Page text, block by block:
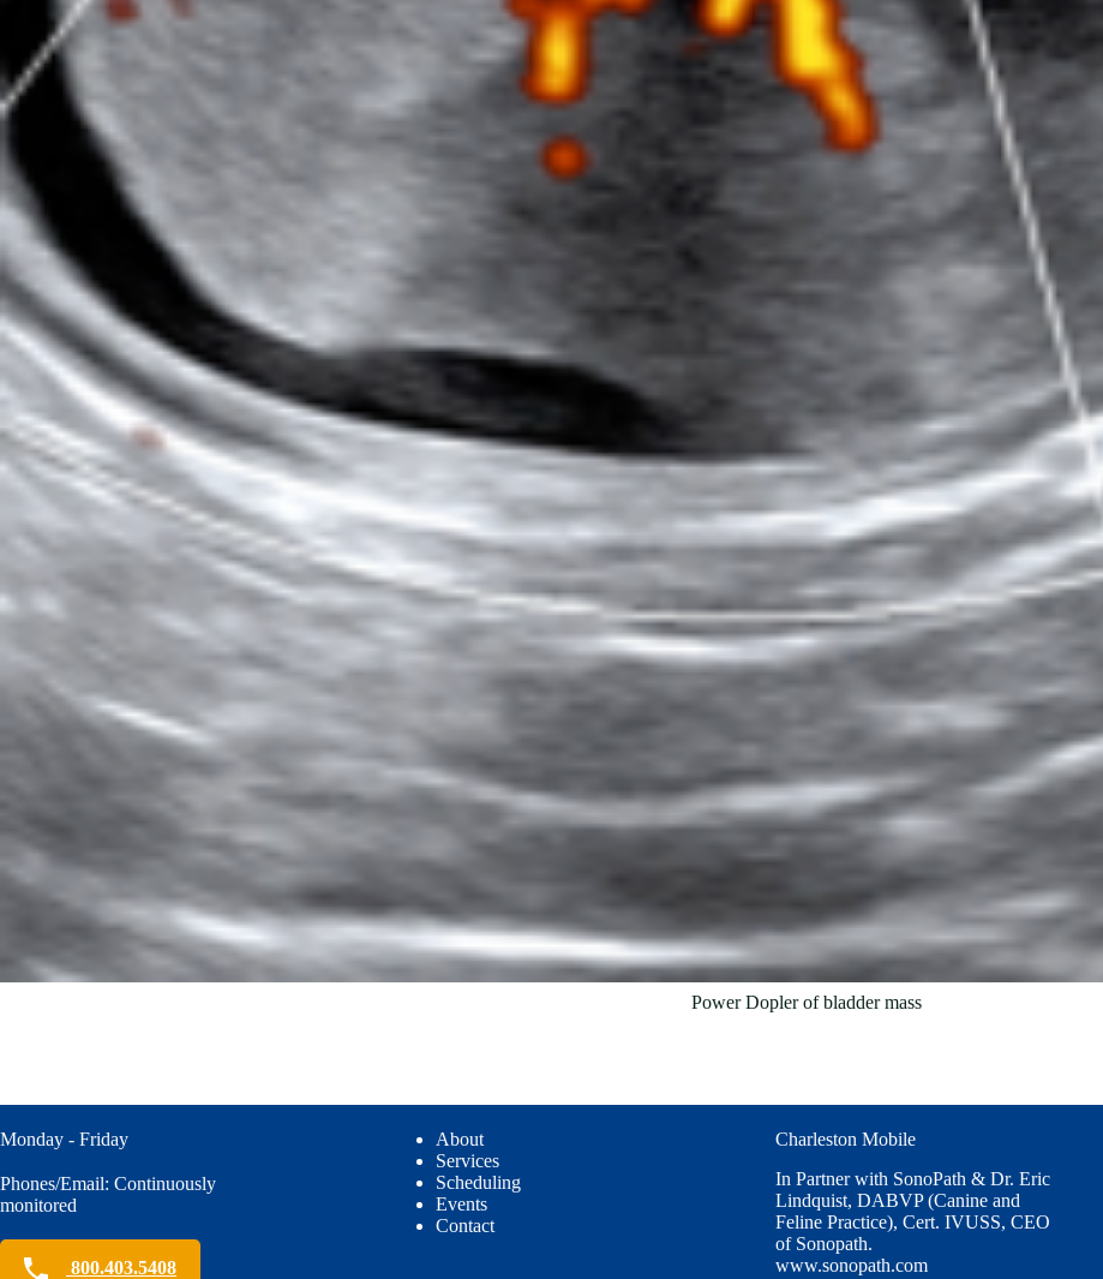
Power Dopler of bladder mass
Monday - Friday
Phones/Email: Continuously
monitored
800.403.5408
About
Services
Scheduling
Events
Contact
Charleston Mobile
In Partner with SonoPath & Dr. Eric
Lindquist, DABVP (Canine and
Feline Practice), Cert. IVUSS, CEO
of Sonopath.
www.sonopath.com